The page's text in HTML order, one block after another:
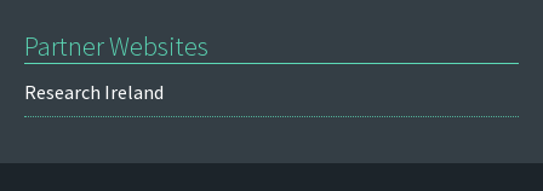
Partner Websites
Research Ireland